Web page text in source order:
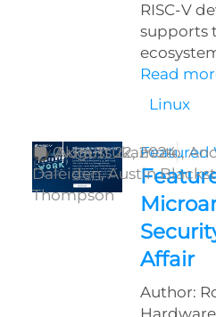
RISC-V
supports
Read
Linux
Featured
Affair
byAkira Tsukamoto,
Daleiden,Austin
Thompson
August 22, 2024
0
Author: